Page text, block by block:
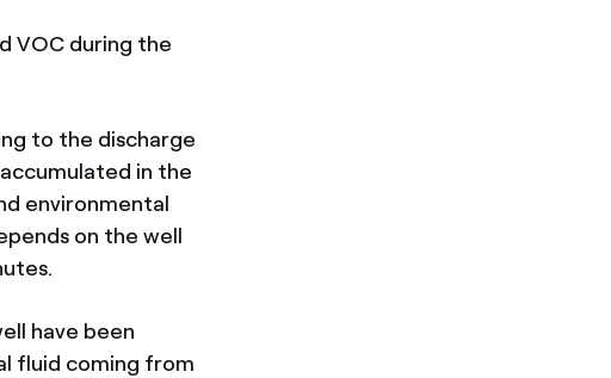
VOC during the
to the discharge
in the
environmental
on the well
have been
fluid coming from